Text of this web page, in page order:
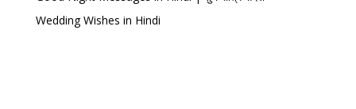
Wedding Wishes in Hindi